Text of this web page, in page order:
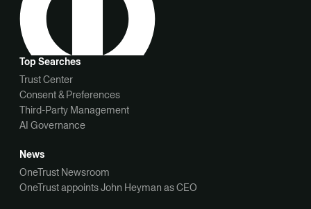
Top Searches
Trust Center
Consent & Preferences
Third-Party Management
AI Governance
News
OneTrust Newsroom
OneTrust appoints John Heyman as CEO